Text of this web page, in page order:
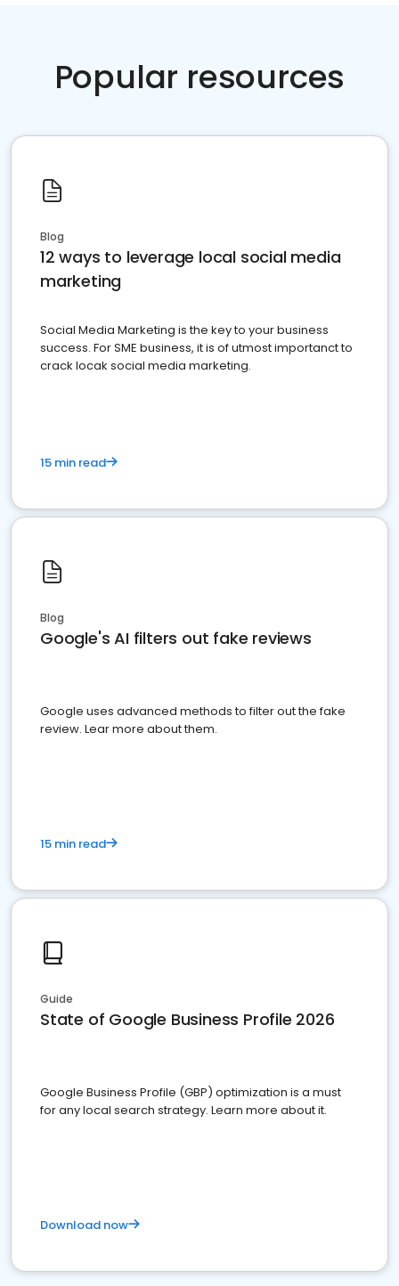
Popular resources
Blog
12 ways to leverage local social media
marketing
Social Media Marketing is the key to your business
success. For SME business, it is of utmost importanct to
crack locak social media marketing.
15 min read
Blog
Google's AI filters out fake reviews
Google uses advanced methods to filter out the fake
review. Lear more about them.
15 min read
Guide
State of Google Business Profile 2026
Google Business Profile (GBP) optimization is a must
for any local search strategy. Learn more about it.
Download now